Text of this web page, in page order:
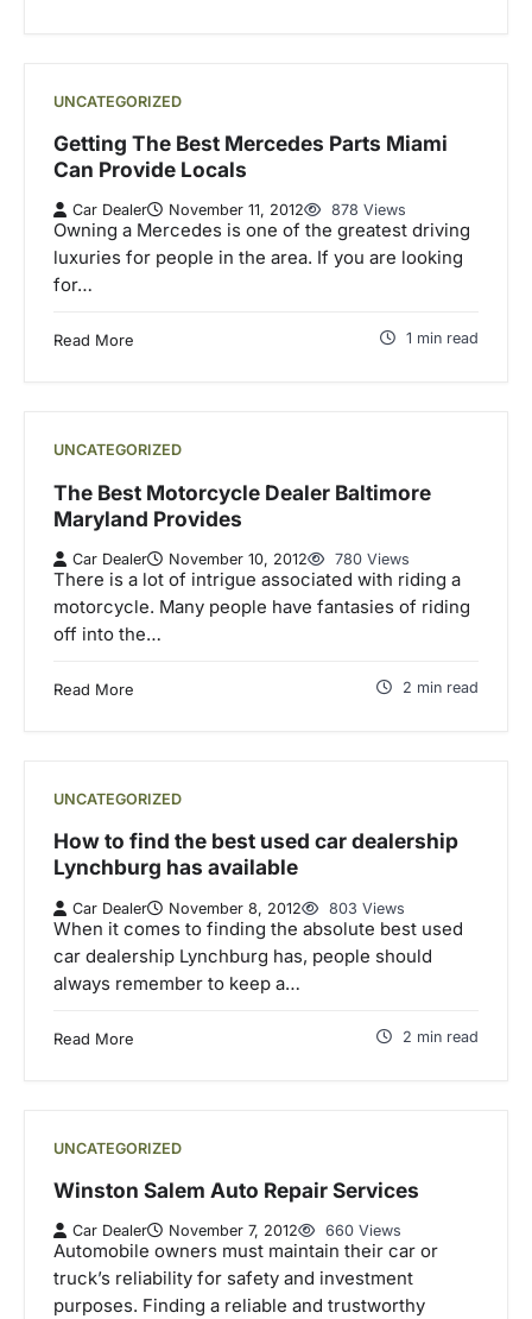
UNCATEGORIZED
Getting The Best Mercedes Parts Miami
Can Provide Locals
Car Dealer November 11, 2012 878 Views
Owning a Mercedes is one of the greatest driving
luxuries for people in the area. If you are looking
for…
Read More 1 min read
UNCATEGORIZED
The Best Motorcycle Dealer Baltimore
Maryland Provides
Car Dealer November 10, 2012 780 Views
There is a lot of intrigue associated with riding a
motorcycle. Many people have fantasies of riding
off into the…
Read More 2 min read
UNCATEGORIZED
How to find the best used car dealership
Lynchburg has available
Car Dealer November 8, 2012 803 Views
When it comes to finding the absolute best used
car dealership Lynchburg has, people should
always remember to keep a…
Read More 2 min read
UNCATEGORIZED
Winston Salem Auto Repair Services
Car Dealer November 7, 2012 660 Views
Automobile owners must maintain their car or
truck’s reliability for safety and investment
purposes. Finding a reliable and trustworthy